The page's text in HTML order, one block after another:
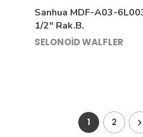
Sanhua MDF-A03-
1/2″ Rak.B.
SELONOİD WALFLER
1 2